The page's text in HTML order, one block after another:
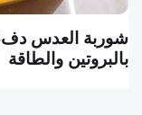
شوربة العدس
بالبروتين والطاقة